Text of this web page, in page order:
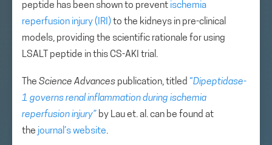
peptide has been shown to prevent ischemia
reperfusion injury (IRI)to the kidneys in pre-clinical
models, providing the scientific rationale for using
LSALT peptide in this CS-AKI trial.
The Science Advances publication, titled “Dipeptidase-
1 governs renal inflammation during ischemia
reperfusion injury” by Lau et. al. can be found at
the journal’s website.